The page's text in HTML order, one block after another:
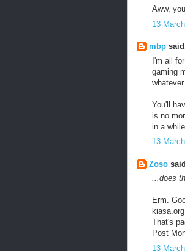
Aww,
13
mbp
I'm all
gaming
You'll
is no
in a
13
Zoso
...does
Erm.
That's
Post
13